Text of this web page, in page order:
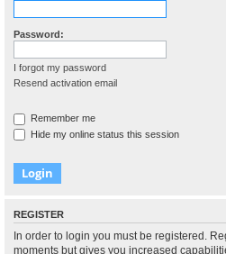
Password:
I forgot my password
Resend activation email
Remember me
Hide my online status this session
REGISTER
In order to login you must be registered.
moments but gives you increased